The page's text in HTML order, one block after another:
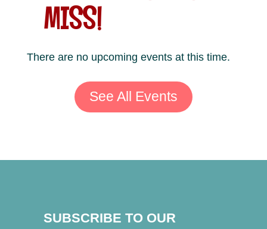
MISS!
There are no upcoming events at this time.
See All Events
SUBSCRIBE TO OUR